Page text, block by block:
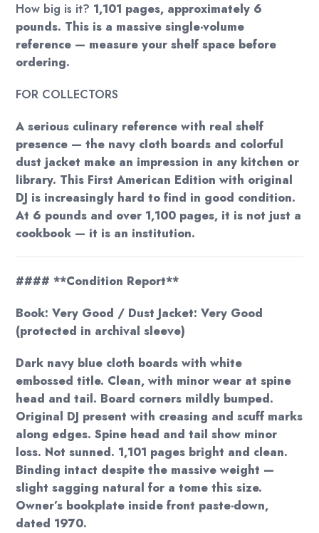
How big is it? 1,101 pages, approximately 6
pounds. This is a massive single-volume
reference — measure your shelf space before
ordering.
FOR COLLECTORS
A serious culinary reference with real shelf
presence — the navy cloth boards and colorful
dust jacket make an impression in any kitchen or
library. This First American Edition with original
DJ is increasingly hard to find in good condition.
At 6 pounds and over 1,100 pages, it is not just a
cookbook — it is an institution.
#### **Condition Report**
Book: Very Good / Dust Jacket: Very Good
(protected in archival sleeve)
Dark navy blue cloth boards with white
embossed title. Clean, with minor wear at spine
head and tail. Board corners mildly bumped.
Original DJ present with creasing and scuff marks
along edges. Spine head and tail show minor
loss. Not sunned. 1,101 pages bright and clean.
Binding intact despite the massive weight —
slight sagging natural for a tome this size.
Owner’s bookplate inside front paste-down,
dated 1970.